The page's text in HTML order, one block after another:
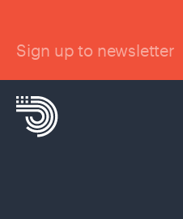
Sign up to newsletter